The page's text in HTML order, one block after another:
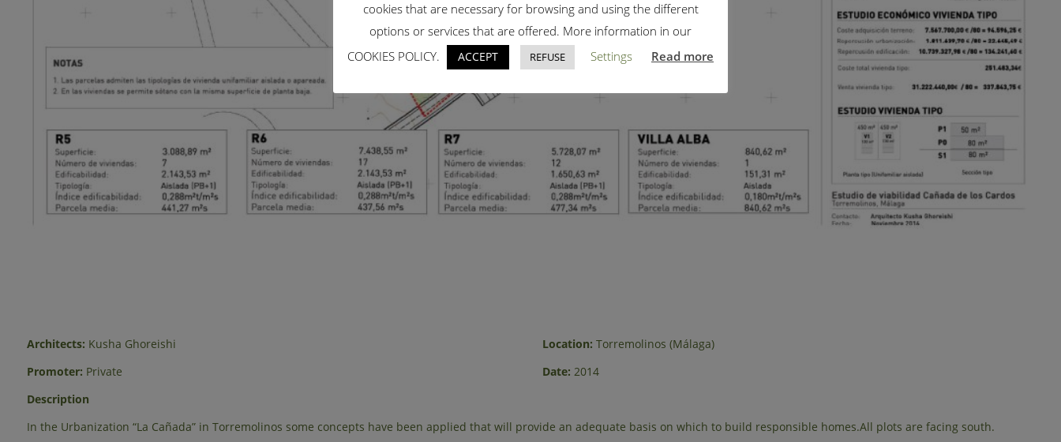
Architects: Kusha Ghoreishi
Promoter: Private
Location: Torremolinos (Málaga)
Date: 2014
Description
In the Urbanization “La Cañada” in Torremolinos some concepts have been applied that will provide an adequate basis on which to build responsible homes.All plots are facing south.
cookies that are necessary for browsing and using the different
options or services that are offered. More information in our
COOKIES POLICY.
ACCEPT REFUSE Settings Read more